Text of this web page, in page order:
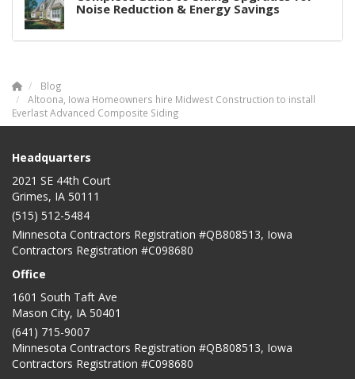
Noise Reduction & Energy Savings
Blog
Altoona, Iowa Homeowners hire Midwest Construction to install
Everlast Advanced Composite Siding
Headquarters
2021 SE 44th Court
Grimes, IA 50111
(515) 512-5484
Minnesota Contractors Registration #QB808513, Iowa
Contractors Registration #C098680
Office
1601 South Taft Ave
Mason City, IA 50401
(641) 715-9007
Minnesota Contractors Registration #QB808513, Iowa
Contractors Registration #C098680